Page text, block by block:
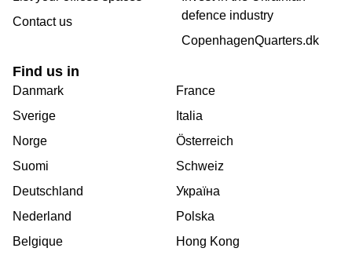
Contact us
defence industry
CopenhagenQuarters.dk
Find us in
Danmark
Sverige
Norge
Suomi
Deutschland
Nederland
Belgique
France
Italia
Österreich
Schweiz
Україна
Polska
Hong Kong